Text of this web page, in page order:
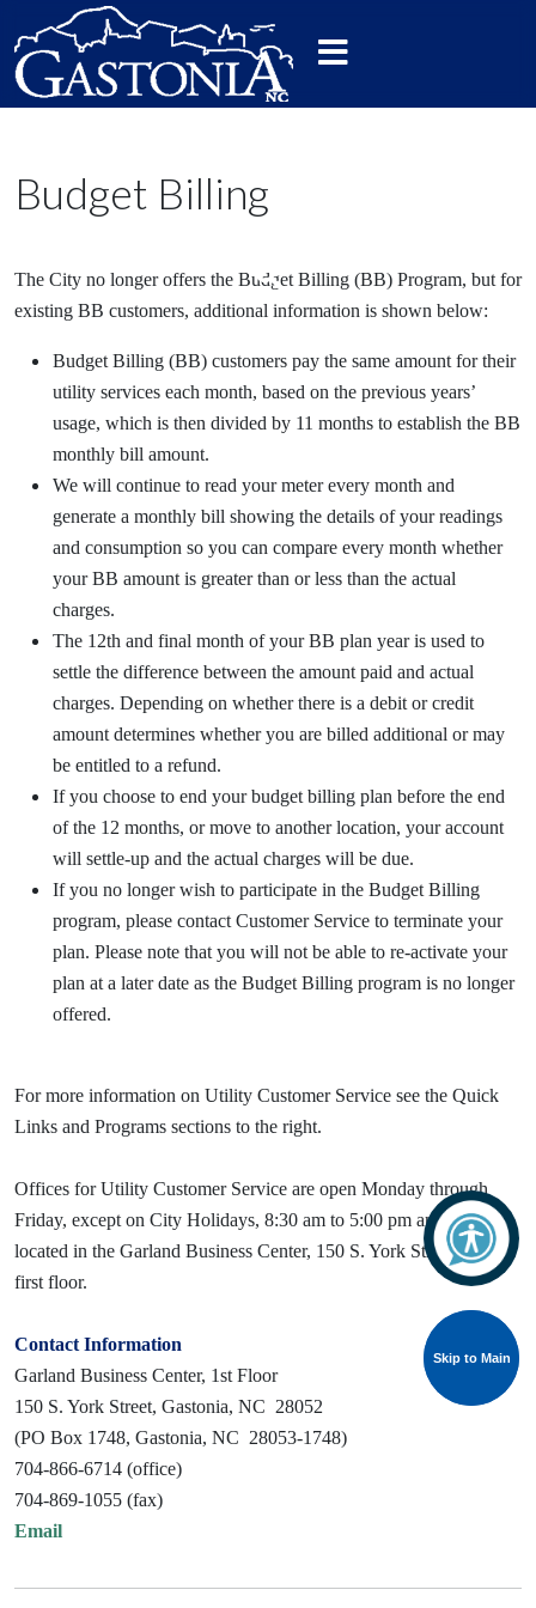
Skip to Main
Skip to Main
Budget Billing
The City no longer offers the Budget Billing (BB) Program, but for
existing BB customers, additional information is shown below:
Budget Billing (BB) customers pay the same amount for their
utility services each month, based on the previous years’
usage, which is then divided by 11 months to establish the BB
monthly bill amount.
We will continue to read your meter every month and
generate a monthly bill showing the details of your readings
and consumption so you can compare every month whether
your BB amount is greater than or less than the actual
charges.
The 12th and final month of your BB plan year is used to
settle the difference between the amount paid and actual
charges. Depending on whether there is a debit or credit
amount determines whether you are billed additional or may
be entitled to a refund.
If you choose to end your budget billing plan before the end
of the 12 months, or move to another location, your account
will settle-up and the actual charges will be due.
If you no longer wish to participate in the Budget Billing
program, please contact Customer Service to terminate your
plan. Please note that you will not be able to re-activate your
plan at a later date as the Budget Billing program is no longer
offered.
For more information on Utility Customer Service see the Quick
Links and Programs sections to the right.
Offices for Utility Customer Service are open Monday through
Friday, except on City Holidays, 8:30 am to 5:00 pm and are
located in the Garland Business Center, 150 S. York Street, on the
first floor.
Contact Information
Garland Business Center, 1st Floor
150 S. York Street, Gastonia, NC 28052
(PO Box 1748, Gastonia, NC 28053-1748)
704-866-6714 (office)
704-869-1055 (fax)
Email